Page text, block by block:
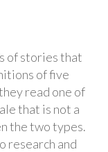
of stories that
of five
read one of
that is not a
the two types.
research and